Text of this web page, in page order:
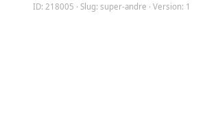
ID: 218005 · Slug: super-andre · Version: 1